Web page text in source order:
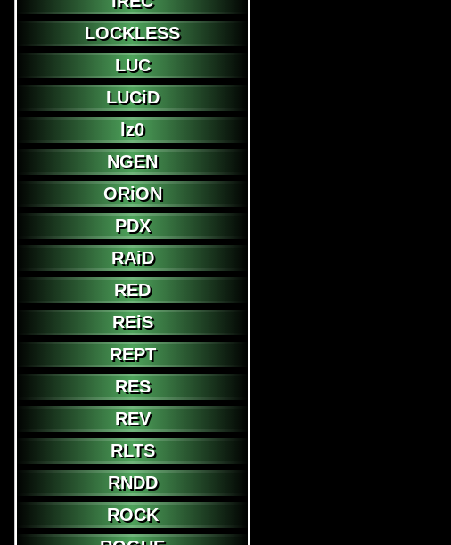
LOCKLESS
LUC
LUCiD
lz0
NGEN
ORiON
PDX
RAiD
RED
REiS
REPT
RES
REV
RLTS
RNDD
ROCK